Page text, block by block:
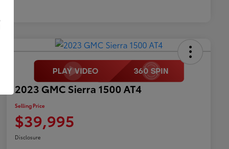
2023 GMC Sierra 1500 AT4
Selling Price
$39,995
Disclosure